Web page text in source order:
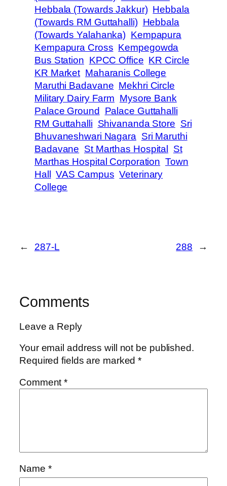
Hebbala (Towards Jakkur) Hebbala
(Towards RM Guttahalli) Hebbala
(Towards Yalahanka) Kempapura
Kempapura Cross Kempegowda
Bus Station KPCC Office KR Circle
KR Market Maharanis College
Maruthi Badavane Mekhri Circle
Military Dairy Farm Mysore Bank
Palace Ground
Palace Guttahalli
RM Guttahalli Shivananda Store Sri
Bhuvaneshwari Nagara Sri Maruthi
Badavane St Marthas Hospital
St
Marthas Hospital Corporation Town
Hall
VAS Campus Veterinary
College
← 287-L 288 →
Comments
Leave a Reply
Your email address will not be published.
Required fields are marked*
Comment*
Name *